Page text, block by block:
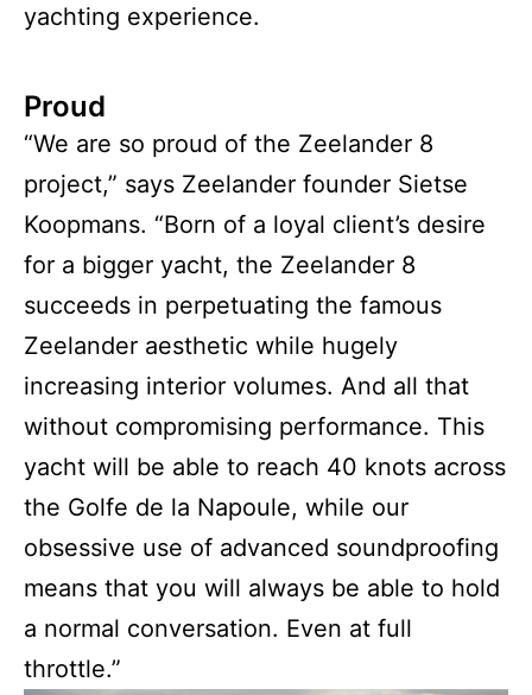
yachting experience.
Proud
“We are so proud of the Zeelander 8
project,” says Zeelander founder Sietse
Koopmans. “Born of a loyal client’s desire
for a bigger yacht, the Zeelander 8
succeeds in perpetuating the famous
Zeelander aesthetic while hugely
increasing interior volumes. And all that
without compromising performance. This
yacht will be able to reach 40 knots across
the Golfe de la Napoule, while our
obsessive use of advanced soundproofing
means that you will always be able to hold
a normal conversation. Even at full
throttle.”